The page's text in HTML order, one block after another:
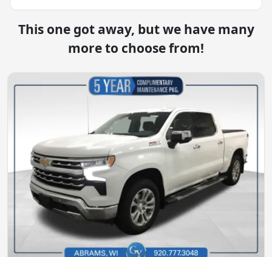
This one got away, but we have many
more to choose from!